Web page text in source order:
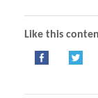
Like this